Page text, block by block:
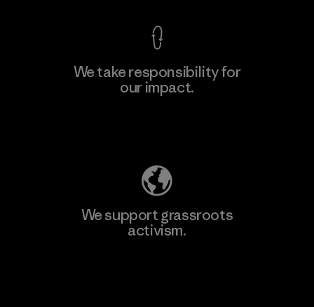
We take responsibility for
our impact.
We support grassroots
activism.